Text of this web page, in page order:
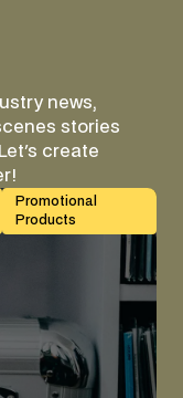
news,
stories
create
Promotional
Products
to Choose (With